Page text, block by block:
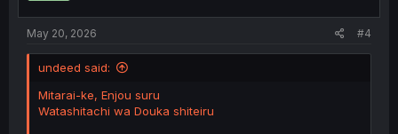
May 20, 2026 #4
undeed said:
Mitarai-ke, Enjou suru
Watashitachi wa Douka shiteiru